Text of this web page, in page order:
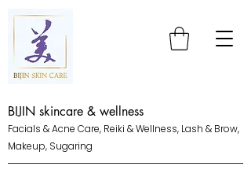
BIJIN skincare & wellness
Facials & Acne Care, Reiki & Wellness, Lash & Brow,
Makeup, Sugaring